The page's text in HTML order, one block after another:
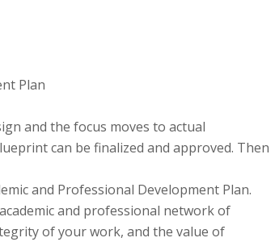
Plan
and the focus moves to actual
can be finalized and approved. Then
and Professional Development Plan.
and professional network of
of your work, and the value of